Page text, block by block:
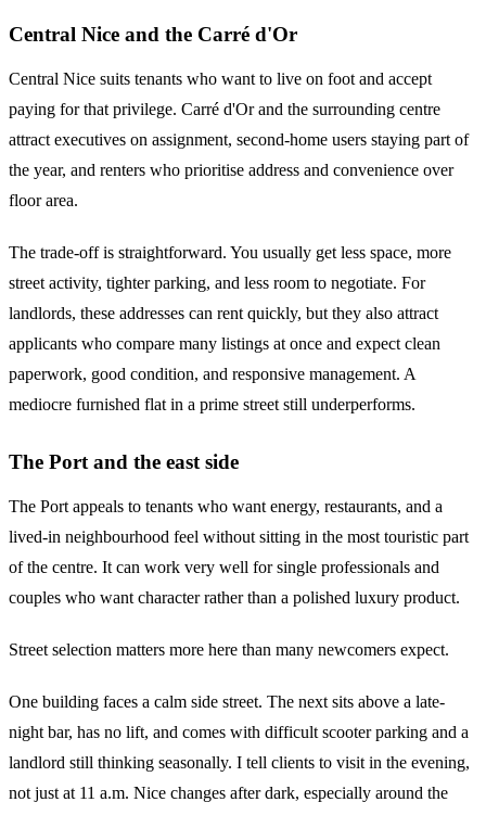
Central Nice and the Carré d'Or
Central Nice suits tenants who want to live on foot and accept
paying for that privilege. Carré d'Or and the surrounding centre
attract executives on assignment, second-home users staying part of
the year, and renters who prioritise address and convenience over
floor area.
The trade-off is straightforward. You usually get less space, more
street activity, tighter parking, and less room to negotiate. For
landlords, these addresses can rent quickly, but they also attract
applicants who compare many listings at once and expect clean
paperwork, good condition, and responsive management. A
mediocre furnished flat in a prime street still underperforms.
The Port and the east side
The Port appeals to tenants who want energy, restaurants, and a
lived-in neighbourhood feel without sitting in the most touristic part
of the centre. It can work very well for single professionals and
couples who want character rather than a polished luxury product.
Street selection matters more here than many newcomers expect.
One building faces a calm side street. The next sits above a late-
night bar, has no lift, and comes with difficult scooter parking and a
landlord still thinking seasonally. I tell clients to visit in the evening,
not just at 11 a.m. Nice changes after dark, especially around the